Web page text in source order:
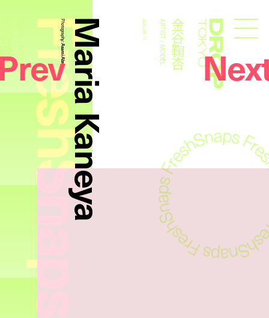
Droptokyo
FreshSnaps
Maria Kaneya
Photography:
Asami Abe 金谷鞠杏
ARTIST / MODEL
2021.06.11
杏ARTIST / MODEL